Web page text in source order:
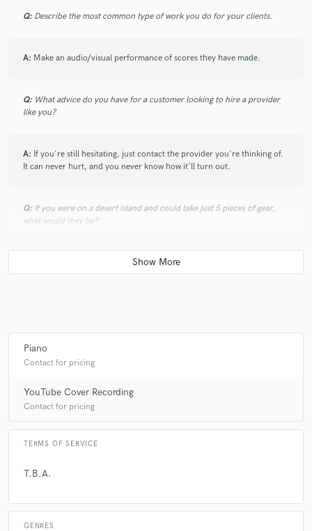
Q: Describe the most common type of work you do for your clients.
A: Make an audio/visual performance of scores they have made.
Q: What advice do you have for a customer looking to hire a provider
like you?
A: If you're still hesitating, just contact the provider you're thinking of.
It can never hurt, and you never know how it'll turn out.
Q: If you were on a desert island and could take just 5 pieces of gear,
what would they be?
A cornucopia, a way to contact my family and friends, a camera, a
Spotify account where every song has been downloaded on and a
A:To deliver the best I can!
Q:Can you share one music production tip?
Piano
Contact for pricing
YouTube Cover Recording
Contact for pricing
TERMS OF SERVICE
T.B.A.
GENRES